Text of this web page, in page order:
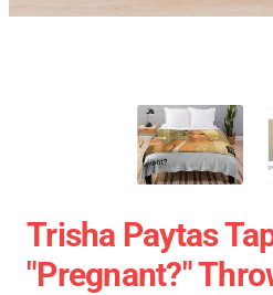
Trisha Paytas
"pregnant?"